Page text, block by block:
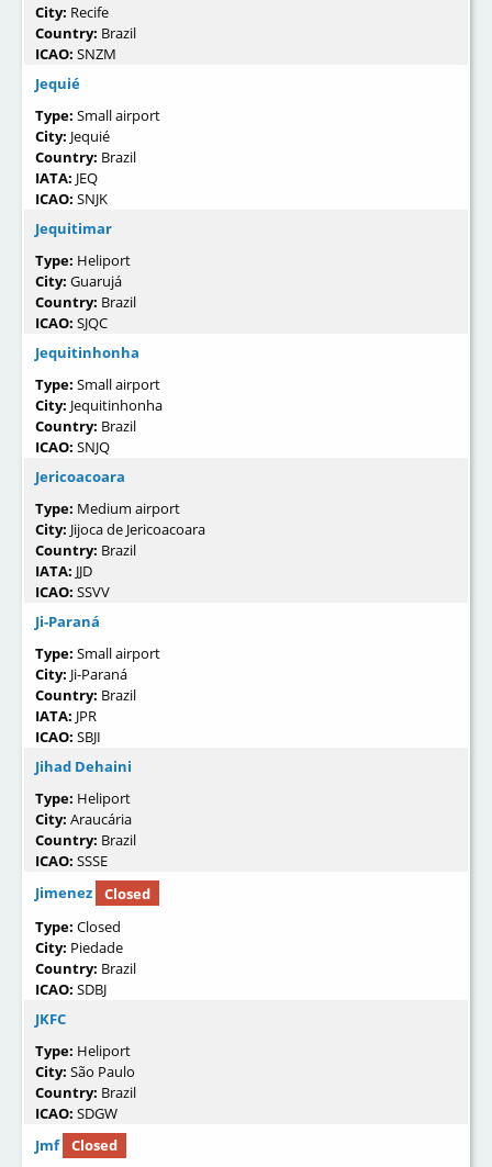
City: Recife
Country: Brazil
ICAO: SNZM
Jequié
Type: Small airport
City: Jequié
Country: Brazil
IATA: JEQ
ICAO: SNJK
Jequitimar
Type: Heliport
City: Guarujá
Country: Brazil
ICAO: SJQC
Jequitinhonha
Type: Small airport
City: Jequitinhonha
Country: Brazil
ICAO: SNJQ
Jericoacoara
Type: Medium airport
City: Jijoca de Jericoacoara
Country: Brazil
IATA: JJD
ICAO: SSVV
Ji-Paraná
Type: Small airport
City: Ji-Paraná
Country: Brazil
IATA: JPR
ICAO: SBJI
Jihad Dehaini
Type: Heliport
City: Araucária
Country: Brazil
ICAO: SSSE
Jimenez
Closed
Type: Closed
City: Piedade
Country: Brazil
ICAO: SDBJ
JKFC
Type: Heliport
City: São Paulo
Country: Brazil
ICAO: SDGW
Jmf
Closed